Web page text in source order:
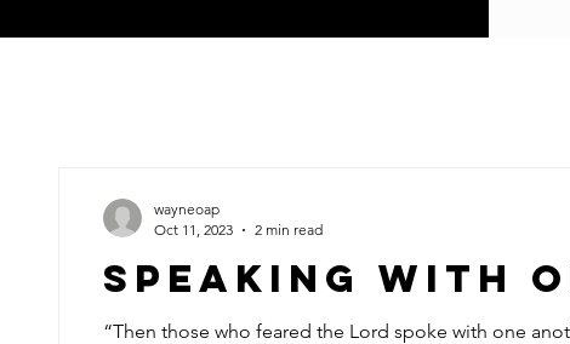
Speaking With
“Then those who feared the Lord spoke with one
wayneoap
Oct 11, 2023
2 min read